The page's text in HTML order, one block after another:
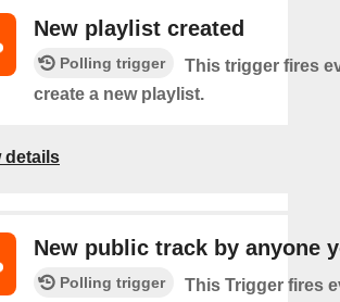
New playlist created
Polling trigger
This trigger fires
create a new playlist.
details
New public track by anyone
Polling trigger
This Trigger fires